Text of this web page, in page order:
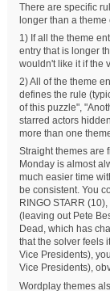
There are specific
longer than a theme
1) If all the theme
entry that is longer
wouldn't like it if the
2) All of the theme
defines the rule
of this puzzle",
starred actors
more than one
Straight themes are
Monday is almost
much easier time
be consistent. You
RINGO STARR
(leaving out Pete
Dead, which has
that the solver feels
Vice Presidents),
Vice Presidents),
Wordplay themes